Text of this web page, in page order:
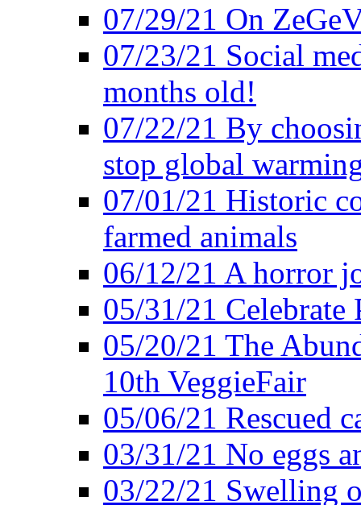
07/29/21 On
07/23/21 Social
months old!
07/22/21 By
stop global
07/01/21 Historic
farmed animals
06/12/21 A horror
05/31/21 Celebrate
05/20/21 The
10th VeggieFair
05/06/21 Rescued
03/31/21 No eggs
03/22/21 Swelling